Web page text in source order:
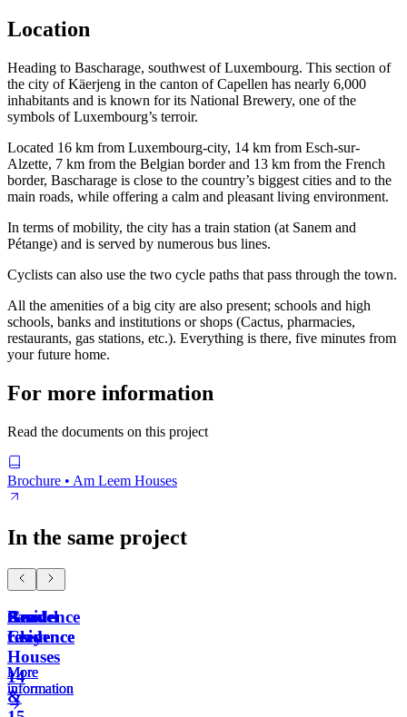
Location
Heading to Bascharage, southwest of Luxembourg. This section of
the city of Käerjeng in the canton of Capellen has nearly 6,000
inhabitants and is known for its National Brewery, one of the
symbols of Luxembourg’s terroir.
Located 16 km from Luxembourg-city, 14 km from Esch-sur-
Alzette, 7 km from the Belgian border and 13 km from the French
border, Bascharage is close to the country’s biggest cities and to the
main roads, while offering a calm and pleasant living environment.
In terms of mobility, the city has a train station (at Sanem and
Pétange) and is served by numerous bus lines.
Cyclists can also use the two cycle paths that pass through the town.
All the amenities of a big city are also present; schools and high
schools, banks and institutions or shops (Cactus, pharmacies,
restaurants, gas stations, etc.). Everything is there, five minutes from
your future home.
For more information
Read the documents on this project
Brochure • Am Leem Houses
In the same project
Residence
Clay
More
information
Sand
residence
More
information
Gravel
residence
More
information
Am
Leem
Houses
14
&